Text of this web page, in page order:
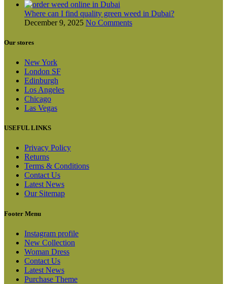
Where can I find quality green weed in Dubai?
December 9, 2025 No Comments
Our stores
New York
London SF
Edinburgh
Los Angeles
Chicago
Las Vegas
USEFUL LINKS
Privacy Policy
Returns
Terms & Conditions
Contact Us
Latest News
Our Sitemap
Footer Menu
Instagram profile
New Collection
Woman Dress
Contact Us
Latest News
Purchase Theme